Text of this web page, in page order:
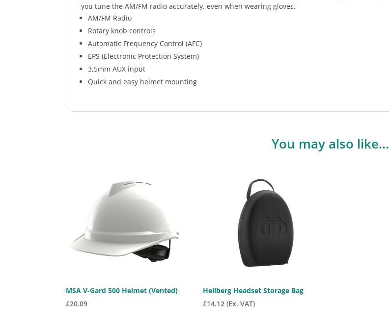
you tune the AM/FM radio accurately, even when wearing gloves.
AM/FM Radio
Rotary knob controls
Automatic Frequency Control (AFC)
EPS (Electronic Protection System)
3,5mm AUX input
Quick and easy helmet mounting
You may also like…
MSA V-Gard 500 Helmet (Vented)
£20.09
Hellberg Headset Storage Bag
£14.12 (Ex. VAT)